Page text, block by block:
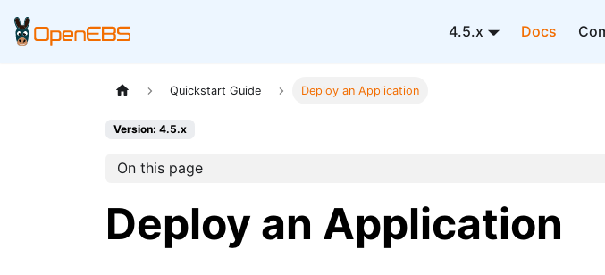
4.5.x Docs
Quickstart Guide Deploy an Application
Version: 4.5.x
On this page
Deploy an Application